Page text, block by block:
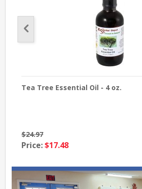
Tea Tree Essential Oil - 4 oz.
$24.97
Price:$17.48